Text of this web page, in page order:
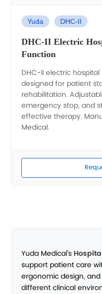
Yuda DHC-II
DHC-II Electric
Function
DHC-II electric
designed for patient
rehabilitation.
emergency stop, and
effective therapy.
Medical.
Yuda Medical’s
support patient care
ergonomic design,
different clinical